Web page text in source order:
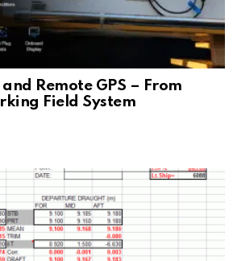
Remote GPS – From
Field System